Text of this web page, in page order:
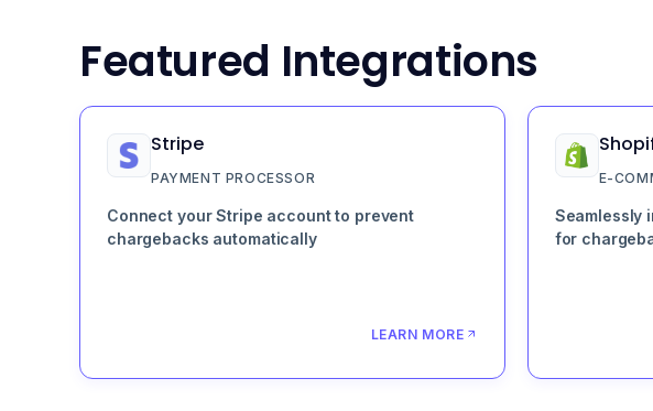
Featured Integrations
Stripe
PAYMENT PROCESSOR
Connect your Stripe account to prevent
chargebacks automatically
LEARN MORE
E-
Seamlessly
for